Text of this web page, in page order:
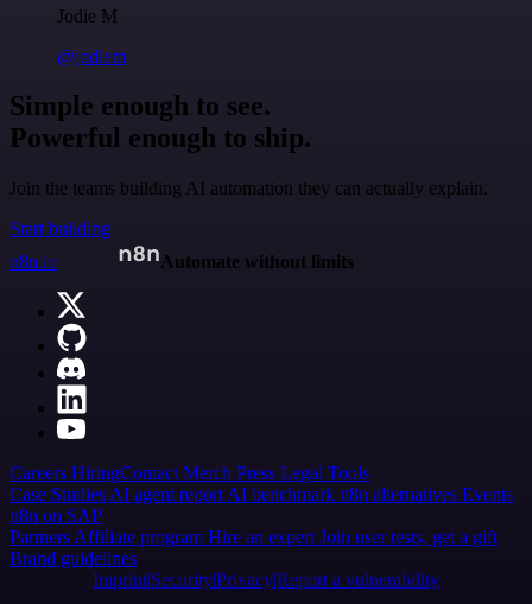
Jodie M
@jodiem
Simple enough to see.
Powerful enough to ship.
Join the teams building AI automation they can actually explain.
Start building
n8n.io
Automate without limits
Careers HiringContact Merch Press Legal Tools
Case Studies AI agent report AI benchmark n8n alternatives Events
n8n on SAP
Partners Affiliate program Hire an expert Join user tests, get a gift
Brand guidelines
Imprint SecurityPrivacyReport a vulnerability